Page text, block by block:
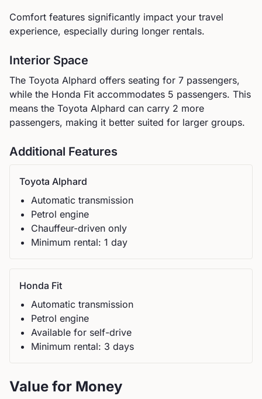
Comfort features significantly impact your travel
experience, especially during longer rentals.
Interior Space
The Toyota Alphard offers seating for 7 passengers,
while the Honda Fit accommodates 5 passengers. This
means the Toyota Alphard can carry 2 more
passengers, making it better suited for larger groups.
Additional Features
Toyota Alphard
Automatic transmission
Petrol engine
Chauffeur-driven only
Minimum rental: 1 day
Honda Fit
Automatic transmission
Petrol engine
Available for self-drive
Minimum rental: 3 days
Value for Money